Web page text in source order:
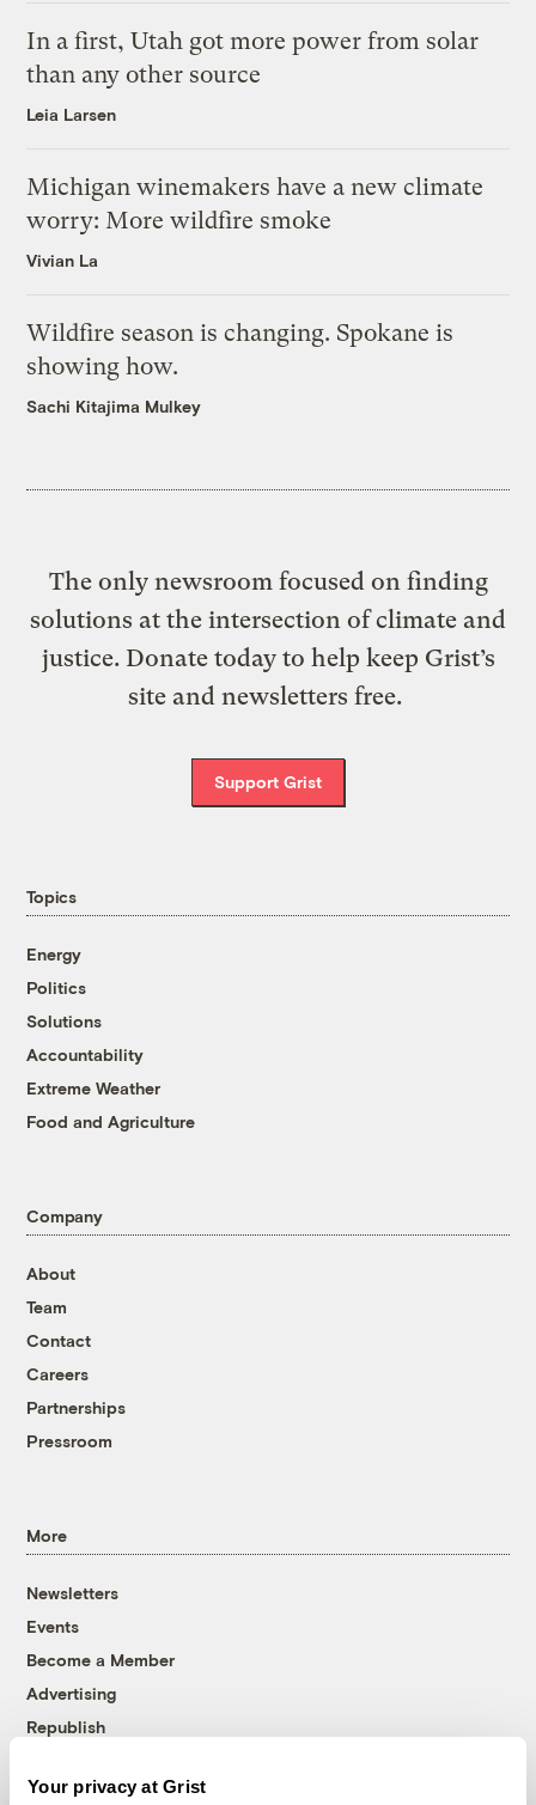
Your privacy at Grist
In a first, Utah got more power from solar
than any other source
Leia Larsen
Michigan winemakers have a new climate
worry: More wildfire smoke
Vivian La
Wildfire season is changing. Spokane is
showing how.
Sachi Kitajima Mulkey
The only newsroom focused on finding
solutions at the intersection of climate and
justice. Donate today to help keep Grist’s
site and newsletters free.
Support Grist
Topics
Energy
Politics
Solutions
Accountability
Extreme Weather
Food and Agriculture
Company
About
Team
Contact
Careers
Partnerships
Pressroom
More
Newsletters
Events
Become a Member
Advertising
Republish